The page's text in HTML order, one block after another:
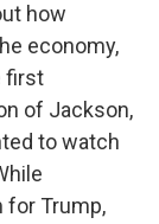
how
economy,
first
of Jackson,
to watch
for Trump,